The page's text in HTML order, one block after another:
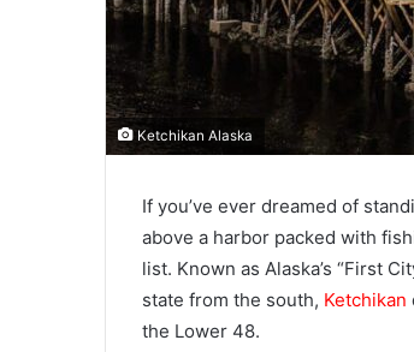
Ketchikan Alaska
If you’ve ever dreamed of
above a harbor packed with
list. Known as Alaska’s “First
state from the south, Ketchikan
the Lower 48.